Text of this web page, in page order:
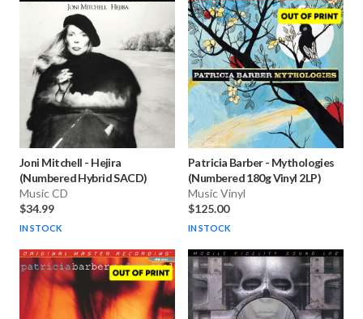
Joni Mitchell - Hejira
(Numbered Hybrid SACD)
Music CD
$34.99
IN STOCK
Patricia Barber- Mythologies
(Numbered 180g Vinyl 2LP)
Music Vinyl
$125.00
IN STOCK